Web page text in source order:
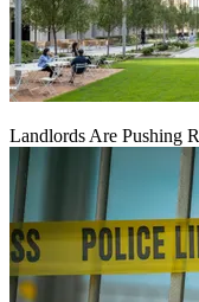
Landlords Are Pushing